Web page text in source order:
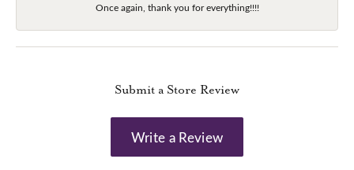
Once again, thank you for everything!!!!
Submit a Store Review
Write a Review